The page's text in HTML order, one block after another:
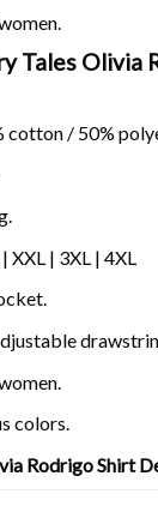
Tales Olivia
cotton / 50%
XXL | 3XL | 4XL
colors.
Rodrigo Shirt